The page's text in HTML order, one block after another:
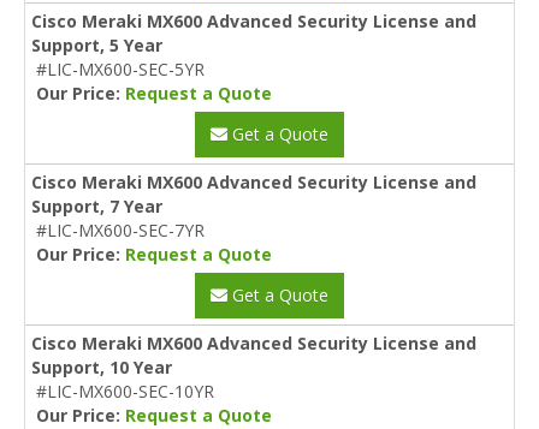
Cisco Meraki MX600 Advanced Security License and
Support, 5 Year
#LIC-MX600-SEC-5YR
Our Price: Request a Quote
Get a Quote
Cisco Meraki MX600 Advanced Security License and
Support, 7 Year
#LIC-MX600-SEC-7YR
Our Price: Request a Quote
Get a Quote
Cisco Meraki MX600 Advanced Security License and
Support, 10 Year
#LIC-MX600-SEC-10YR
Our Price: Request a Quote